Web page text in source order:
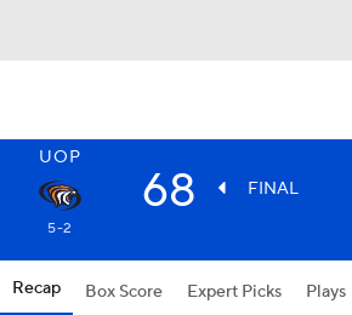
UOP
68 FINAL
5-2
Recap Box Score Expert Picks Plays